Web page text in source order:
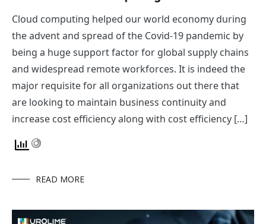
Cloud computing helped our world economy during
the advent and spread of the Covid-19 pandemic by
being a huge support factor for global supply chains
and widespread remote workforces. It is indeed the
major requisite for all organizations out there that
are looking to maintain business continuity and
increase cost efficiency along with cost efficiency […]
READ MORE